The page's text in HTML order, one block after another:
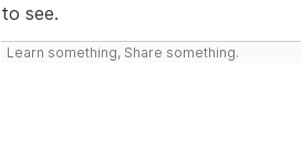
to see.
Learn something, Share something.